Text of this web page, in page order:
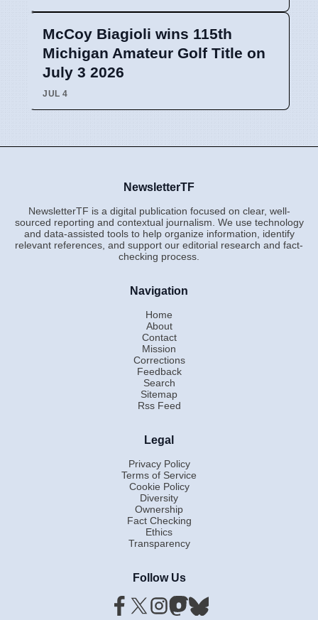
McCoy Biagioli wins 115th
Michigan Amateur Golf Title on
July 3 2026
JUL 4
NewsletterTF
NewsletterTF is a digital publication focused on clear, well-
sourced reporting and contextual journalism. We use technology
and data-assisted tools to help organize information, identify
relevant references, and support our editorial research and fact-
checking process.
Navigation
Home
About
Contact
Mission
Corrections
Feedback
Search
Sitemap
Rss Feed
Legal
Privacy Policy
Terms of Service
Cookie Policy
Diversity
Ownership
Fact Checking
Ethics
Transparency
Follow Us